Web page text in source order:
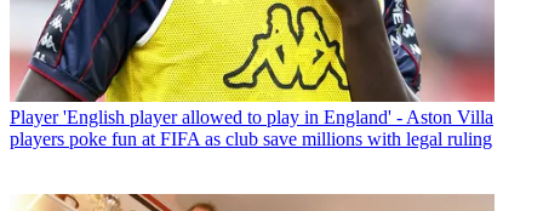
Player 'English player allowed to play in England' - Aston Villa
players poke fun at FIFA as club save millions with legal ruling